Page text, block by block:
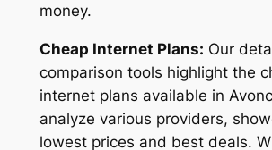
money.
Cheap Internet Plans: Our
comparison tools highlight the
internet plans available in
analyze various providers,
lowest prices and best deals.